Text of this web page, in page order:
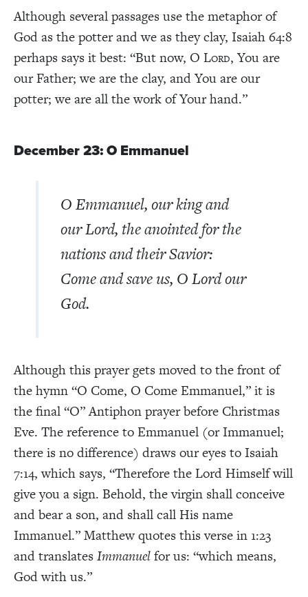
Although several passages use the metaphor of
God as the potter and we as they clay, Isaiah 64:8
perhaps says it best: “But now, O LORD, You are
our Father; we are the clay, and You are our
potter; we are all the work of Your hand.”
December 23: O Emmanuel
O Emmanuel, our king and
our Lord, the anointed for the
nations and their Savior:
Come and save us, O Lord our
God.
Although this prayer gets moved to the front of
the hymn “O Come, O Come Emmanuel,” it is
the final “O” Antiphon prayer before Christmas
Eve. The reference to Emmanuel (or Immanuel;
there is no difference) draws our eyes to Isaiah
7:14, which says, “Therefore the Lord Himself will
give you a sign. Behold, the virgin shall conceive
and bear a son, and shall call His name
Immanuel.” Matthew quotes this verse in 1:23
and translatesImmanuelfor us: “which means,
God with us.”